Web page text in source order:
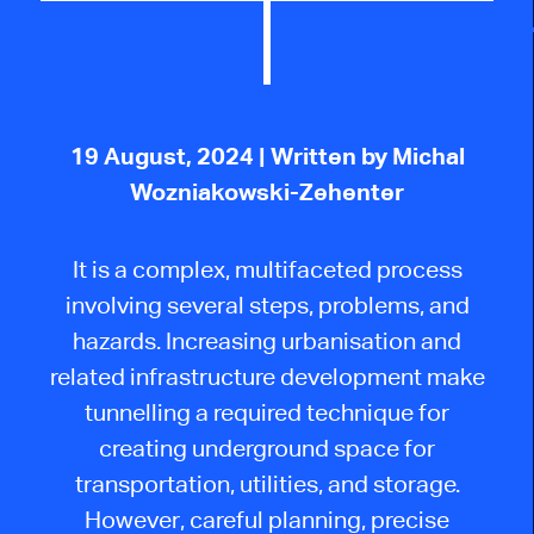
19 August, 2024 | Written by Michal
Wozniakowski-Zehenter
Itis a complex, multifaceted process
involving several steps, problems, and
hazards. Increasing urbanisation and
related infrastructure development make
tunnelling a required technique for
creating underground space for
transportation, utilities, and storage.
However, careful planning, precise